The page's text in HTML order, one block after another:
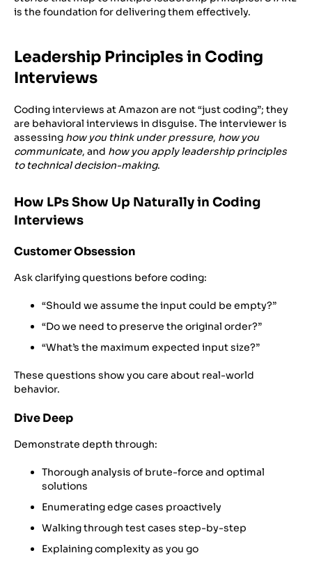
is the foundation for delivering them effectively.
Leadership Principles in Coding
Interviews
Coding interviews at Amazon are not “just coding”; they
are behavioral interviews in disguise. The interviewer is
assessing how you think under pressure, how you
communicate, and how you apply leadership principles
to technical decision-making.
How LPs Show Up Naturally in Coding
Interviews
Customer Obsession
Ask clarifying questions before coding:
“Should we assume the input could be empty?”
“Do we need to preserve the original order?”
“What’s the maximum expected input size?”
These questions show you care about real-world
behavior.
Dive Deep
Demonstrate depth through:
Thorough analysis of brute-force and optimal
solutions
Enumerating edge cases proactively
Walking through test cases step-by-step
Explaining complexity as you go